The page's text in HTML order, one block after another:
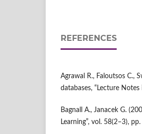
REFERENCES
Agrawal R., Faloutsos C.,
databases, “Lecture
Bagnall A., Janacek G.
Learning”, vol. 58(2–3),